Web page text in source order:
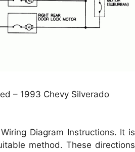
– 1993 Chevy Silverado
Diagram Instructions. It is
method. These directions